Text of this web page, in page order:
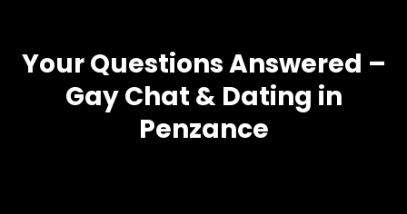
Your Questions Answered –
Gay Chat & Dating in
Penzance